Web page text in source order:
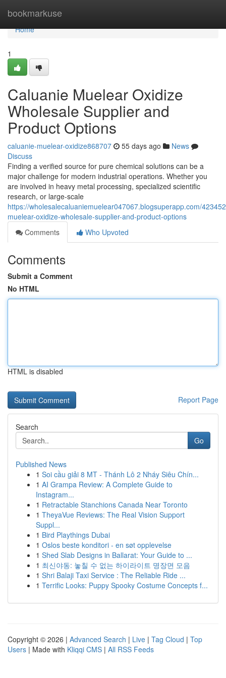
bookmarkuse
Home
Home
1
Caluanie Muelear Oxidize
Wholesale Supplier and
Product Options
caluanie-muelear-oxidize868707 55 days ago
News
Discuss
Finding a verified source for pure chemical solutions can be a
major challenge for modern industrial operations. Whether you
are involved in heavy metal processing, specialized scientific
research, or large-scale
https://wholesalecaluaniemuelear047067.blogsuperapp.com/
muelear-oxidize-wholesale-supplier-and-product-options
Comments
Who Upvoted
Comments
Submit a Comment
No HTML
HTML is disabled
Report Page
Search
Go
Published News
1 Soi cầu giải 8 MT - Thánh Lô 2 Nháy Siêu Chín...
1 AI Grampa Review: A Complete Guide to
Instagram...
1 Retractable Stanchions Canada Near Toronto
1 TheyaVue Reviews: The Real Vision Support
Suppl...
1 Bird Playthings Dubai
1 Oslos beste konditori - en søt opplevelse
1 Shed Slab Designs in Ballarat: Your Guide to ...
1 최신야동: 놓칠 수 없는 하이라이트 명장면 모음
1 Shri Balaji Taxi Service : The Reliable Ride ...
1 Terrific Looks: Puppy Spooky Costume Concepts f...
Copyright © 2026 | Advanced Search | Live | Tag Cloud | Top
Users | Made with Kliqqi CMS | All RSS Feeds